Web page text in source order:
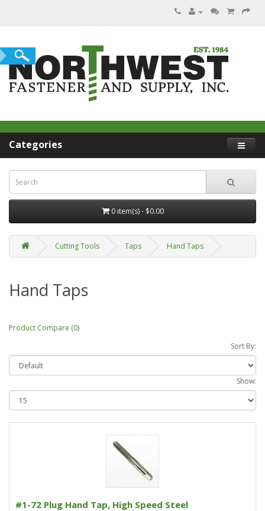
Categories
0 item(s) - $0.00
Cutting Tools Taps Hand Taps
Hand Taps
Product Compare (0)
Sort By:
Show:
#1-72 Plug Hand Tap, High Speed Steel